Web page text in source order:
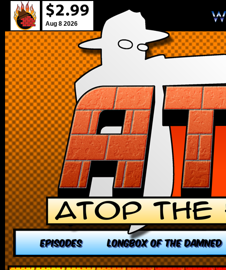
Aug 8 2026
EPISODES LONGBOX OF THE DAMNED